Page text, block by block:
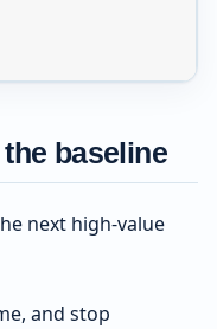
baseline
next high-value
and stop